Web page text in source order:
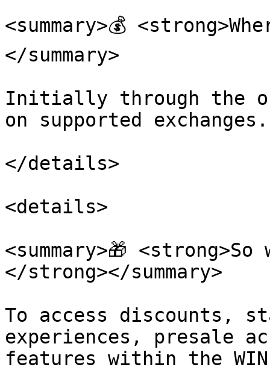
<summary>💰
</summary>
Initially through the
on supported exchanges.
</details>
<details>
<summary>🎁
</strong></summary>
To access discounts,
experiences, presale
features within the WIN